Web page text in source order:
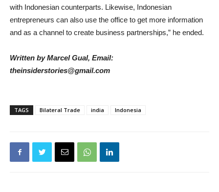
with Indonesian counterparts. Likewise, Indonesian
entrepreneurs can also use the office to get more information
and as a channel to create business partnerships,” he ended.
Written by Marcel Gual, Email:
theinsiderstories@gmail.com
TAGS Bilateral Trade india Indonesia